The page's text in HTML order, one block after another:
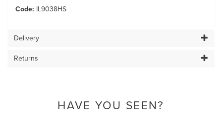
Code: IL9038HS
Delivery
Returns
HAVE YOU SEEN?